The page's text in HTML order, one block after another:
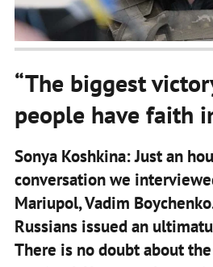
“The biggest
people have faith
Sonya Koshkina: Just an
conversation we
Mariupol, Vadim
Russians issued an
There is no doubt about